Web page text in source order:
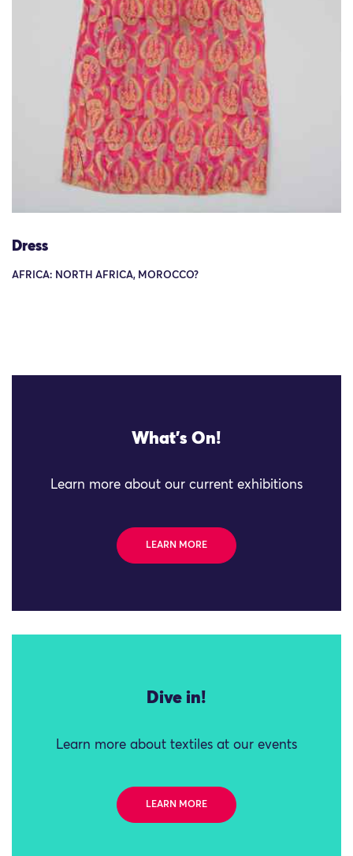
Dress
AFRICA: NORTH AFRICA, MOROCCO?
What's On!
Learn more about our current exhibitions
LEARN MORE
Dive in!
Learn more about textiles at our events
LEARN MORE